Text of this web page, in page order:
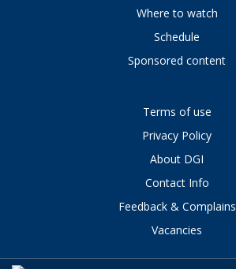
Where to watch
Schedule
Sponsored content
Terms of use
Privacy Policy
About DGI
Contact Info
Feedback & Complains
Vacancies